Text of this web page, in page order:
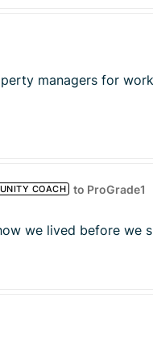
managers for
COACH to ProGrade1
we lived before we